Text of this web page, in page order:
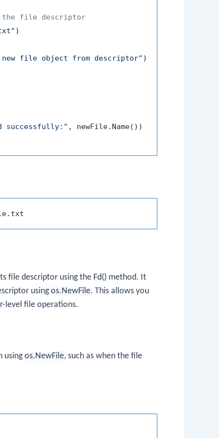
the file descriptor
)
file object from descriptor" )
successfully:" , newFile.Name())
file descriptor using the Fd() method. It
usingos.NewFile. This allows you
level file operations.
usingos.NewFile, such as when the file